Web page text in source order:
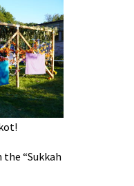
“Sukkah